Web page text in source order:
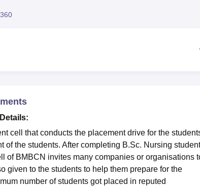
cell that conducts the placement drive for the
the students. After completing B.Sc. Nursing
of BMBCN invites many companies or organisations
given to the students to help them prepare for the
number of students got placed in reputed